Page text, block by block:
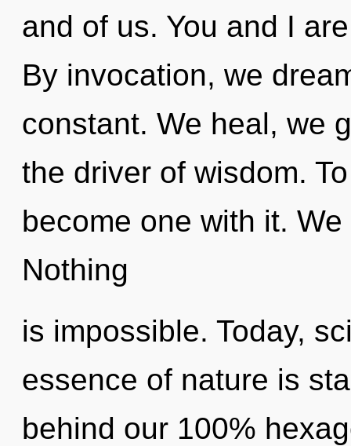
and of us. You and I
By invocation, we
constant. We heal, we
the driver of wisdom.
become one with it.
Nothing
is impossible. Today,
essence of nature is
behind our 100%